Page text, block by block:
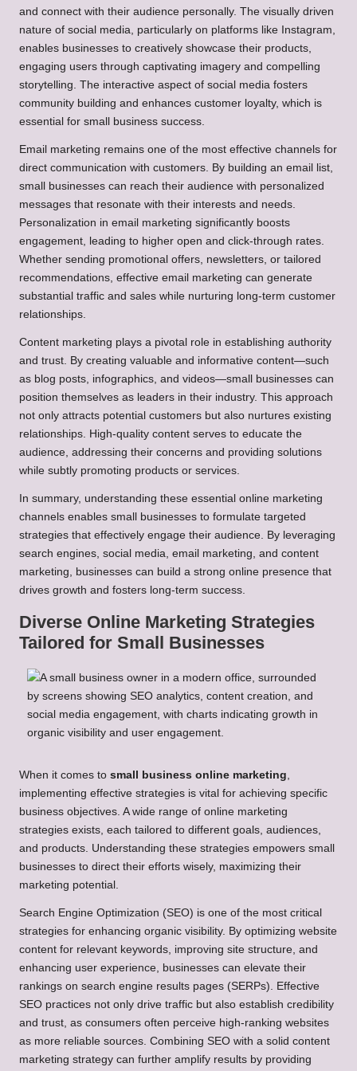
and connect with their audience personally. The visually driven
nature of social media, particularly on platforms like Instagram,
enables businesses to creatively showcase their products,
engaging users through captivating imagery and compelling
storytelling. The interactive aspect of social media fosters
community building and enhances customer loyalty, which is
essential for small business success.
Email marketing remains one of the most effective channels for
direct communication with customers. By building an email list,
small businesses can reach their audience with personalized
messages that resonate with their interests and needs.
Personalization in email marketing significantly boosts
engagement, leading to higher open and click-through rates.
Whether sending promotional offers, newsletters, or tailored
recommendations, effective email marketing can generate
substantial traffic and sales while nurturing long-term customer
relationships.
Content marketing plays a pivotal role in establishing authority
and trust. By creating valuable and informative content—such
as blog posts, infographics, and videos—small businesses can
position themselves as leaders in their industry. This approach
not only attracts potential customers but also nurtures existing
relationships. High-quality content serves to educate the
audience, addressing their concerns and providing solutions
while subtly promoting products or services.
In summary, understanding these essential online marketing
channels enables small businesses to formulate targeted
strategies that effectively engage their audience. By leveraging
search engines, social media, email marketing, and content
marketing, businesses can build a strong online presence that
drives growth and fosters long-term success.
Diverse Online Marketing Strategies
Tailored for Small Businesses
When it comes to small business online marketing,
implementing effective strategies is vital for achieving specific
business objectives. A wide range of online marketing
strategies exists, each tailored to different goals, audiences,
and products. Understanding these strategies empowers small
businesses to direct their efforts wisely, maximizing their
marketing potential.
Search Engine Optimization (SEO) is one of the most critical
strategies for enhancing organic visibility. By optimizing website
content for relevant keywords, improving site structure, and
enhancing user experience, businesses can elevate their
rankings on search engine results pages (SERPs). Effective
SEO practices not only drive traffic but also establish credibility
and trust, as consumers often perceive high-ranking websites
as more reliable sources. Combining SEO with a solid content
marketing strategy can further amplify results by providing